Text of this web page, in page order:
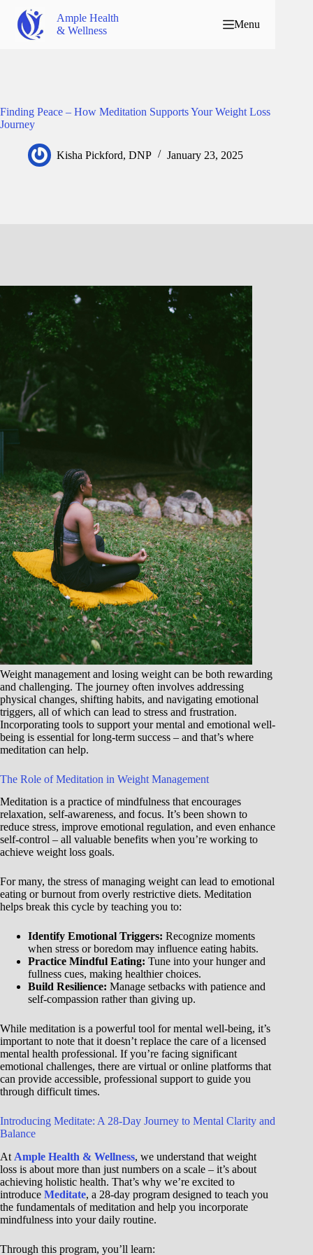
Ample Health
& Wellness
Menu
Finding Peace – How Meditation Supports Your Weight Loss
Journey
Kisha Pickford, DNP January 23, 2025
Weight management and losing weight can be both rewarding
and challenging. The journey often involves addressing
physical changes, shifting habits, and navigating emotional
triggers, all of which can lead to stress and frustration.
Incorporating tools to support your mental and emotional well-
being is essential for long-term success – and that’s where
meditation can help.
The Role of Meditation in Weight Management
Meditation is a practice of mindfulness that encourages
relaxation, self-awareness, and focus. It’s been shown to
reduce stress, improve emotional regulation, and even enhance
self-control – all valuable benefits when you’re working to
achieve weight loss goals.
For many, the stress of managing weight can lead to emotional
eating or burnout from overly restrictive diets. Meditation
helps break this cycle by teaching you to:
Identify Emotional Triggers: Recognize moments
when stress or boredom may influence eating habits.
Practice Mindful Eating: Tune into your hunger and
fullness cues, making healthier choices.
Build Resilience: Manage setbacks with patience and
self-compassion rather than giving up.
While meditation is a powerful tool for mental well-being, it’s
important to note that it doesn’t replace the care of a licensed
mental health professional. If you’re facing significant
emotional challenges, there are virtual or online platforms that
can provide accessible, professional support to guide you
through difficult times.
Introducing Meditate: A 28-Day Journey to Mental Clarity and
Balance
At Ample Health & Wellness, we understand that weight
loss is about more than just numbers on a scale – it’s about
achieving holistic health. That’s why we’re excited to
introduce Meditate, a 28-day program designed to teach you
the fundamentals of meditation and help you incorporate
mindfulness into your daily routine.
Through this program, you’ll learn: